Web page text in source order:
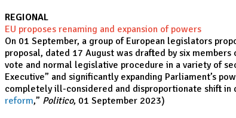
REGIONAL
EU proposes renaming and expansion of powers
On 01 September, a group of European legislators
proposal, dated 17 August was drafted by six
vote and normal legislative procedure in a variety of
Executive” and significantly expanding Parliament’s
completely ill-considered and disproportionate shift in
reform,” Politico, 01 September 2023)